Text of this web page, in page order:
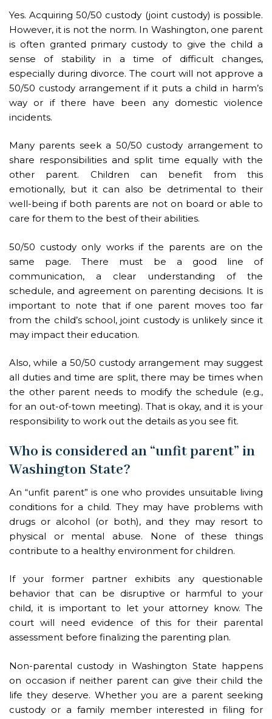
Yes. Acquiring 50/50 custody (joint custody) is possible.
However, it is not the norm. In Washington, one parent
is often granted primary custody to give the child a
sense of stability in a time of difficult changes,
especially during divorce. The court will not approve a
50/50 custody arrangement if it puts a child in harm’s
way or if there have been any domestic violence
incidents.
Many parents seek a 50/50 custody arrangement to
share responsibilities and split time equally with the
other parent. Children can benefit from this
emotionally, but it can also be detrimental to their
well-being if both parents are not on board or able to
care for them to the best of their abilities.
50/50 custody only works if the parents are on the
same page. There must be a good line of
communication, a clear understanding of the
schedule, and agreement on parenting decisions. It is
important to note that if one parent moves too far
from the child’s school, joint custody is unlikely since it
may impact their education.
Also, while a 50/50 custody arrangement may suggest
all duties and time are split, there may be times when
the other parent needs to modify the schedule (e.g.,
for an out-of-town meeting). That is okay, and it is your
responsibility to work out the details as you see fit.
Who is considered an “unfit parent” in
Washington State?
An “unfit parent” is one who provides unsuitable living
conditions for a child. They may have problems with
drugs or alcohol (or both), and they may resort to
physical or mental abuse. None of these things
contribute to a healthy environment for children.
If your former partner exhibits any questionable
behavior that can be disruptive or harmful to your
child, it is important to let your attorney know. The
court will need evidence of this for their parental
assessment before finalizing the parenting plan.
Non-parental custody in Washington State happens
on occasion if neither parent can give their child the
life they deserve. Whether you are a parent seeking
custody or a family member interested in filing for